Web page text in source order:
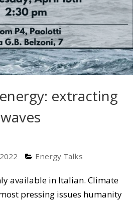
extracting
Energy Talks
available in Italian. Climate
pressing issues humanity